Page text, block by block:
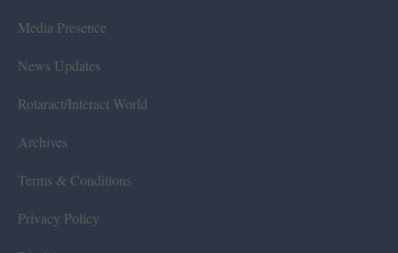
Media Presence
News Updates
Rotaract/Interact World
Archives
Terms & Conditions
Privacy Policy